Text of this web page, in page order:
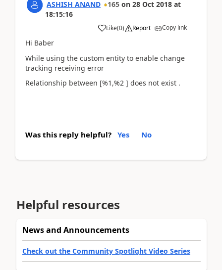
ASHISH ANAND 165 on 28 Oct 2018 at
18:15:16
Like(0) Report Copy link
Hi Baber
While using the custom entity to enable change
tracking receiving error
Relationship between [%1,%2 ] does not exist .
Was this reply helpful? Yes No
Helpful resources
News and Announcements
Check out the Community Spotlight Video Series